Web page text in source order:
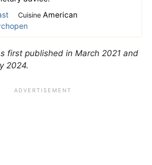
Cuisine American
first published in March 2021 and
2024.